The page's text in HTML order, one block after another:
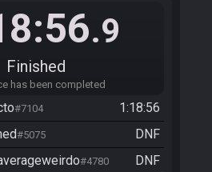
.9
Finished
has been completed
#7104
1:18:56
#5075
DNF
#4780
DNF